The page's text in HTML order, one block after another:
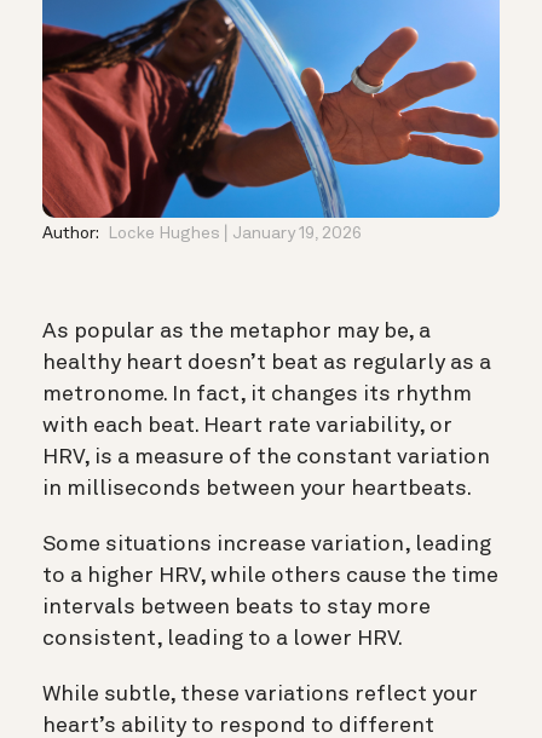
Author: Locke Hughes January 19, 2026
As popular as the metaphor may be, a
healthy heart doesn’t beat as regularly as a
metronome. In fact, it changes its rhythm
with each beat. Heart rate variability, or
HRV, is a measure of the constant variation
in milliseconds between your heartbeats.
Some situations increase variation, leading
to a higher HRV, while others cause the time
intervals between beats to stay more
consistent, leading to a lower HRV.
While subtle, these variations reflect your
heart’s ability to respond to different